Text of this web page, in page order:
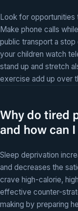
Look for opportunities
Make phone calls
public transport a
your children watch
stand up and stretch
exercise add up over
Why do tired
and how can
Sleep deprivation
and decreases the
crave high-calorie,
effective counter-
making by preparing